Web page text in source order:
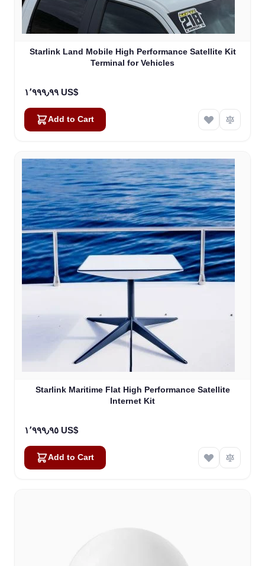
Starlink Land Mobile High Performance Satellite Kit
Terminal for Vehicles
١٬٩٩٩٫٩٩ US$
Add to Cart
Starlink Maritime Flat High Performance Satellite
Internet Kit
١٬٩٩٩٫٩٥ US$
Add to Cart